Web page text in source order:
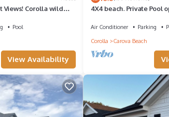
Views! Corolla wild
Pool
View Availability
4X4 beach. Private Pool
Air Conditioner Parking
Corolla
Carova Beach